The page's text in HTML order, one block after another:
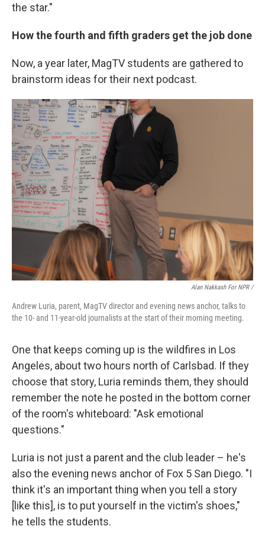
the star."
How the fourth and fifth graders get the job done
Now, a year later, MagTV students are gathered to
brainstorm ideas for their next podcast.
Alan Nakkash For NPR /
Andrew Luria, parent, MagTV director and evening news anchor, talks to
the 10- and 11-year-old journalists at the start of their morning meeting.
One that keeps coming up is the wildfires in Los
Angeles, about two hours north of Carlsbad. If they
choose that story, Luria reminds them, they should
remember the note he posted in the bottom corner
of the room's whiteboard: "Ask emotional
questions."
Luria is not just a parent and the club leader – he's
also the evening news anchor of Fox 5 San Diego. "I
think it's an important thing when you tell a story
[like this], is to put yourself in the victim's shoes,"
he tells the students.